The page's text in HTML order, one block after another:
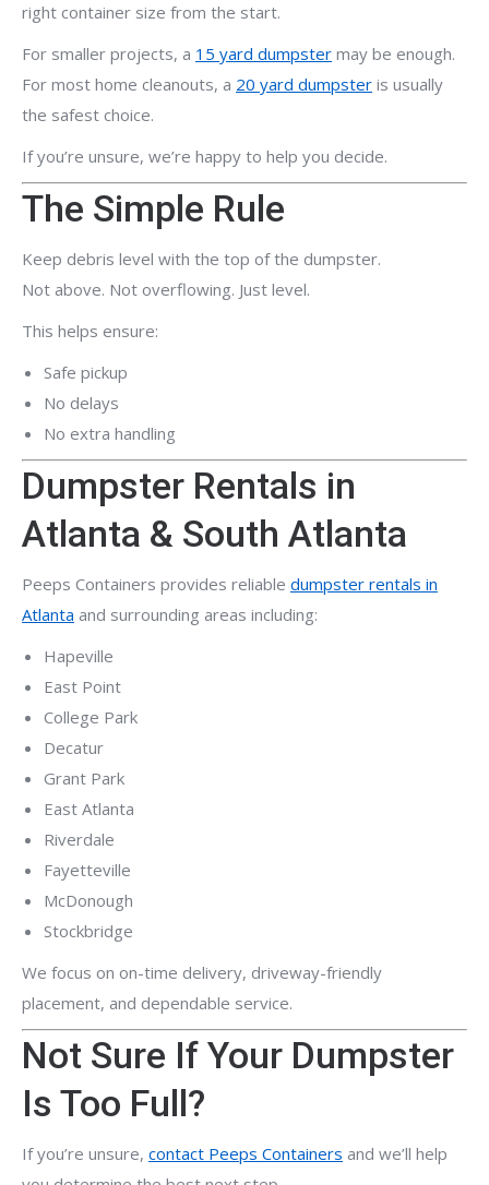
right container size from the start.
For smaller projects, a 15 yard dumpster may be enough.
For most home cleanouts, a 20 yard dumpster is usually
the safest choice.
If you’re unsure, we’re happy to help you decide.
The Simple Rule
Keep debris level with the top of the dumpster.
Not above. Not overflowing. Just level.
This helps ensure:
Safe pickup
No delays
No extra handling
Dumpster Rentals in
Atlanta & South Atlanta
Peeps Containers provides reliable dumpster rentals in
Atlanta and surrounding areas including:
Hapeville
East Point
College Park
Decatur
Grant Park
East Atlanta
Riverdale
Fayetteville
McDonough
Stockbridge
We focus on on-time delivery, driveway-friendly
placement, and dependable service.
Not Sure If Your Dumpster
Is Too Full?
If you’re unsure, contact Peeps Containers and we’ll help